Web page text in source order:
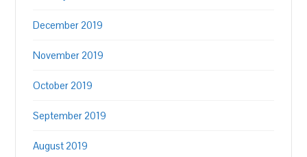
December 2019
November 2019
October 2019
September 2019
August 2019